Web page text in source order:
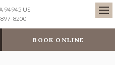
94945 US
8200
BOOK ONLINE